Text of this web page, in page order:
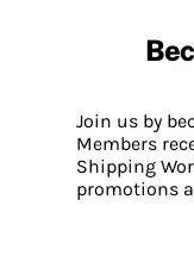
Join us by
Members
Shipping
promotions